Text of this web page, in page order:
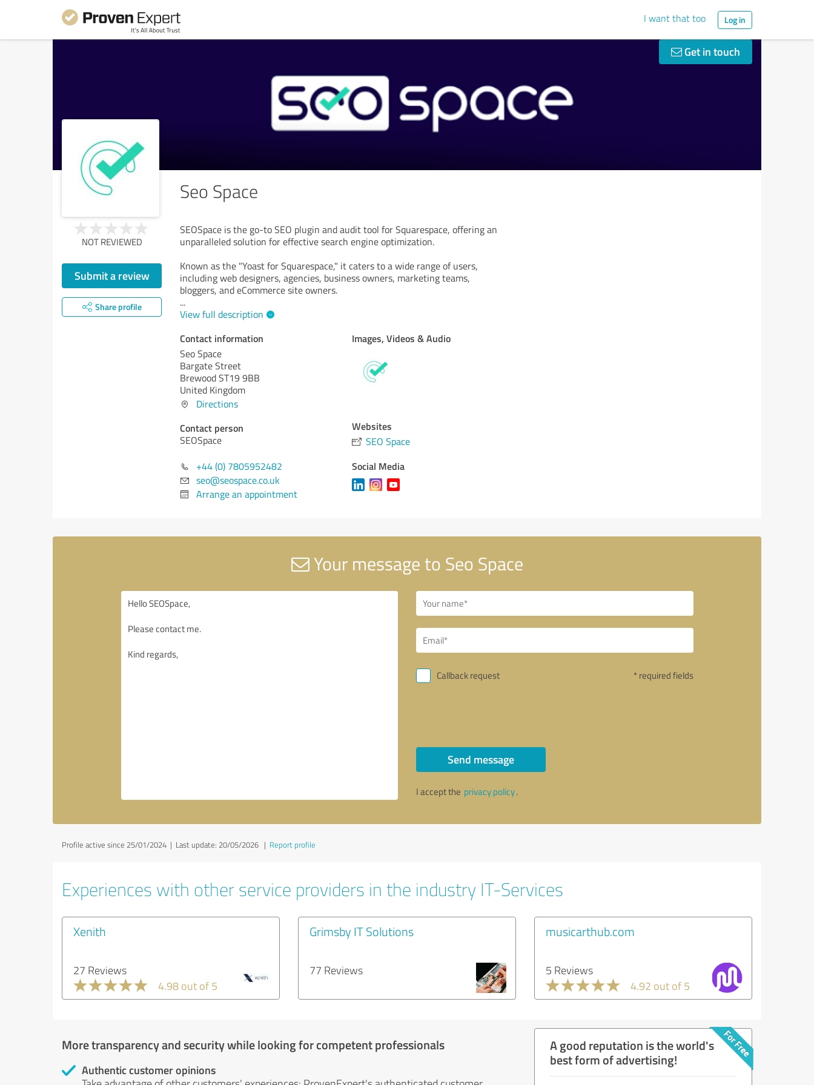
I want that too Log in
Get in touch
Seo Space
NOT REVIEWED
Submit a review
Share profile
SEOSpace is the go-to SEO plugin and audit tool for Squarespace, offering an
unparalleled solution for effective search engine optimization.
Known as the "Yoast for Squarespace," it caters to a wide range of users,
including web designers, agencies, business owners, marketing teams,
bloggers, and eCommerce site owners.
...
View full description
Contact information
Seo Space
Bargate Street
Brewood ST19 9BB
United Kingdom
Directions
Contact person
SEOSpace
+44 (0) 7805952482
seo@seospace.co.uk
Arrange an appointment
Images, Videos & Audio
Websites
SEO Space
Social Media
Your message to Seo Space
Callback request * required fields
Send message
I accept the privacy policy.
Profile active since 25/01/2024 | Last update: 20/05/2026 | Report profile
Experiences with other service providers in the industry IT-Services
Xenith
27 Reviews
4.98 out of 5
Grimsby IT Solutions
77 Reviews
musicarthub.com
5 Reviews
4.92 out of 5
More transparency and security while looking for competent professionals
Authentic customer opinions
A good reputation is the world's
best form of advertising!